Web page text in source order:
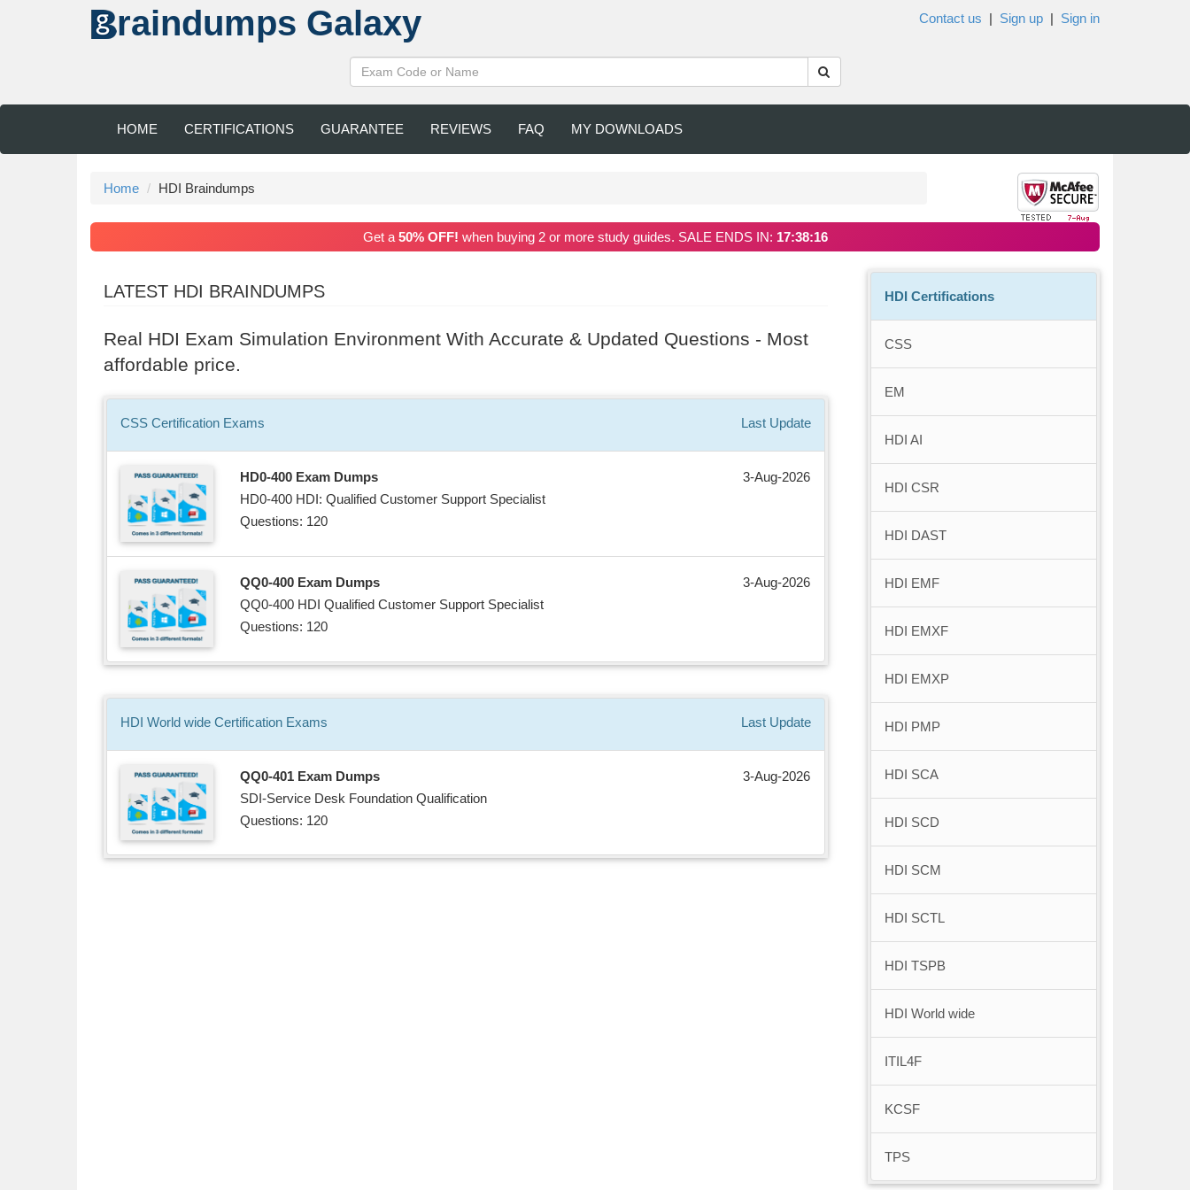
raindumps Galaxy Contact us | Sign up | Sign in
HOME CERTIFICATIONS GUARANTEE REVIEWS FAQ MY DOWNLOADS
Home HDI Braindumps
Get a 50% OFF! when buying 2 or more study guides. SALE ENDS IN: 17:38:16
LATEST HDI BRAINDUMPS
Real HDI Exam Simulation Environment With Accurate & Updated Questions - Most
affordable price.
CSS Certification Exams Last Update
HD0-400 Exam Dumps
3-Aug-2026
HD0-400 HDI: Qualified Customer Support Specialist
Questions: 120
QQ0-400 Exam Dumps
3-Aug-2026
QQ0-400 HDI Qualified Customer Support Specialist
Questions: 120
HDI World wide Certification Exams Last Update
QQ0-401 Exam Dumps
3-Aug-2026
SDI-Service Desk Foundation Qualification
Questions: 120
HDI Certifications
CSS
EM
HDI AI
HDI CSR
HDI DAST
HDI EMF
HDI EMXF
HDI EMXP
HDI PMP
HDI SCA
HDI SCD
HDI SCM
HDI SCTL
HDI TSPB
HDI World wide
ITIL4F
KCSF
TPS